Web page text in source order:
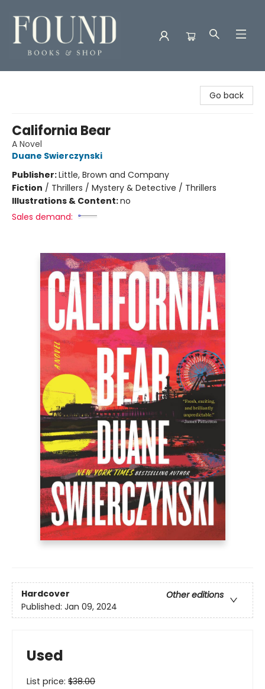
Go back
California Bear
A Novel
Duane Swierczynski
Publisher:Little, Brown and Company
Fiction / Thrillers / Mystery & Detective / Thrillers
Illustrations & Content:no
Sales demand:
Hardcover
Other editions
Published: Jan 09, 2024
Used
List price: $38.00